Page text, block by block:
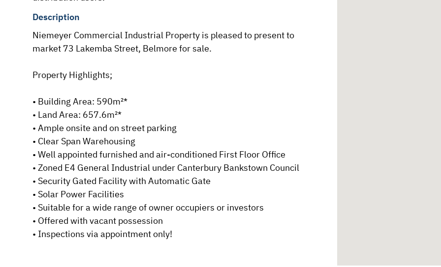
Description
Niemeyer Commercial Industrial Property is pleased to present to
market 73 Lakemba Street, Belmore for sale.
Property Highlights;
• Building Area: 590m²*
• Land Area: 657.6m²*
• Ample onsite and on street parking
• Clear Span Warehousing
• Well appointed furnished and air-conditioned First Floor Office
• Zoned E4 General Industrial under Canterbury Bankstown Council
• Security Gated Facility with Automatic Gate
• Solar Power Facilities
• Suitable for a wide range of owner occupiers or investors
• Offered with vacant possession
• Inspections via appointment only!